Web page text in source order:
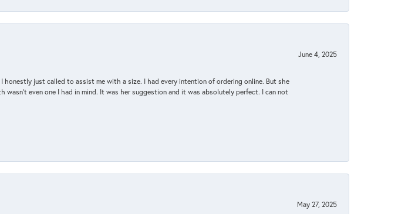
June 4, 2025
honestly just called to assist me with a size. I had every intention of ordering online. But she
wasn't even one I had in mind. It was her suggestion and it was absolutely perfect. I can not
May 27, 2025